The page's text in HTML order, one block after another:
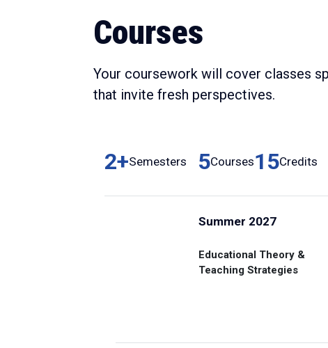
Courses
Your coursework will cover classes
that invite fresh perspectives.
2+Semesters 5Courses15Credits
Summer 2027
Educational Theory &
Teaching Strategies